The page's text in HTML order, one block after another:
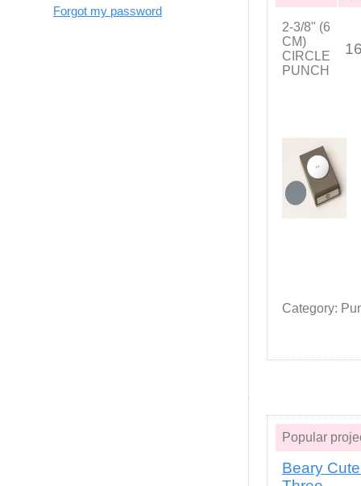
2-3/8" (6
CM)
CIRCLE
PUNCH
Category:
Popular
Beary
Forgot my password